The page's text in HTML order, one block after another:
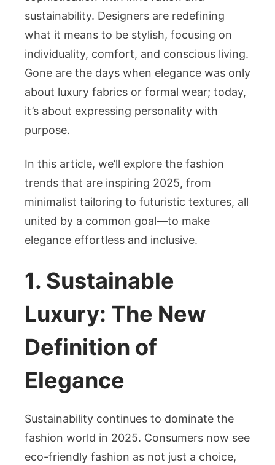
Inspire
2025
sustainability. Designers are redefining
what it means to be stylish, focusing on
individuality, comfort, and conscious living.
Gone are the days when elegance was only
about luxury fabrics or formal wear; today,
it’s about expressing personality with
purpose.
In this article, we’ll explore the fashion
trends that are inspiring 2025, from
minimalist tailoring to futuristic textures, all
united by a common goal—to make
elegance effortless and inclusive.
1. Sustainable
Luxury: The New
Definition of
Elegance
Sustainability continues to dominate the
fashion world in 2025. Consumers now see
eco-friendly fashion as not just a choice,